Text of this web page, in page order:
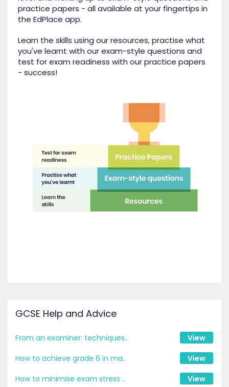
practice papers - all available at your fingertips in
the EdPlace app.
Learn the skills using our resources, practise what
you've learnt with our exam-style questions and
test for exam readiness with our practice papers
- success!
GCSE Help and Advice
From an examiner: techniques..
View
How to achieve grade 6 in ma..
View
How to minimise exam stress ..
View